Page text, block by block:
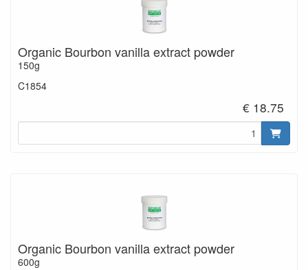
Organic Bourbon vanilla extract powder
150g
C1854
€ 18.75
Organic Bourbon vanilla extract powder
600g